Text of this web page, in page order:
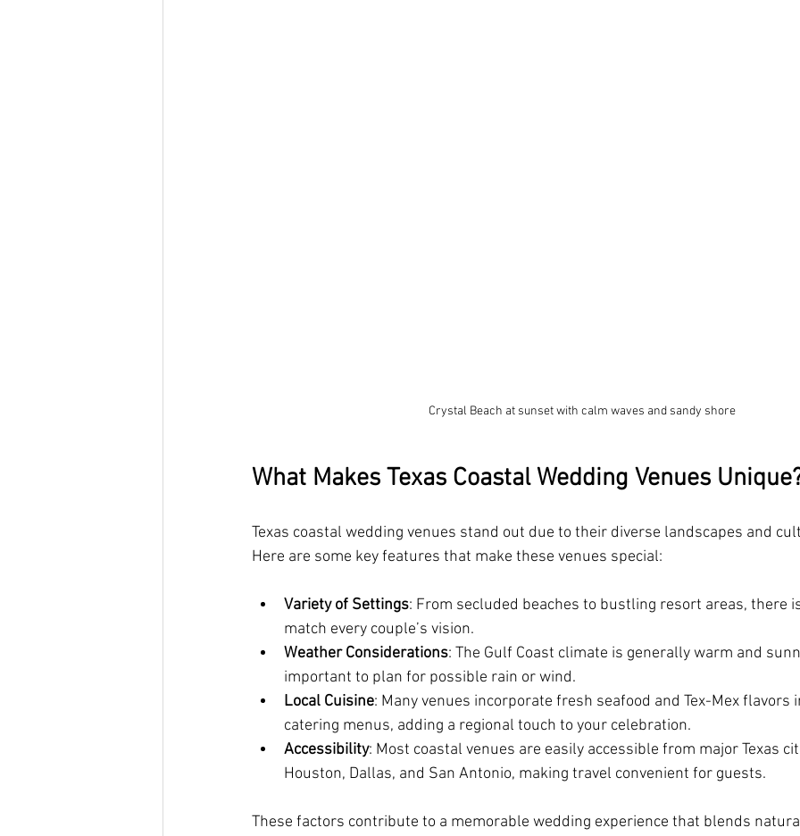
Crystal Beach at sunset with calm waves and sandy shore
What Makes Texas Coastal Wedding Venues
Texas coastal wedding venues stand out due to their diverse landscapes and
Here are some key features that make these venues special:
Variety of Settings: From secluded beaches to bustling resort areas, there
match every couple’s vision.
Weather Considerations: The Gulf Coast climate is generally warm and
important to plan for possible rain or wind.
Local Cuisine: Many venues incorporate fresh seafood and Tex-Mex
catering menus, adding a regional touch to your celebration.
Accessibility: Most coastal venues are easily accessible from major Texas
Houston, Dallas, and San Antonio, making travel convenient for guests.
These factors contribute to a memorable wedding experience that blends